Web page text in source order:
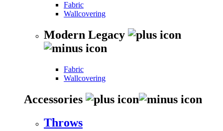
Fabric
Wallcovering
Modern Legacy
Fabric
Wallcovering
Accessories
Throws